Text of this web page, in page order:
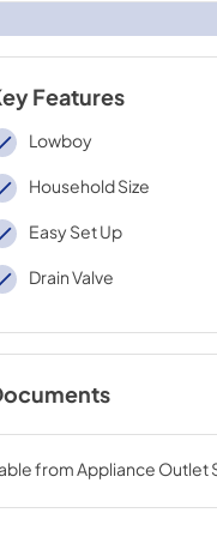
Features
Lowboy
Household Size
Easy Set Up
Drain Valve
Warranty
View|Download
PDF,142 KB
from Appliance Outlet